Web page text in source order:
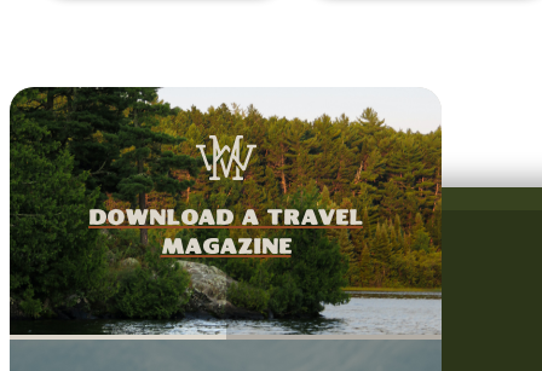
download a travel
magazine